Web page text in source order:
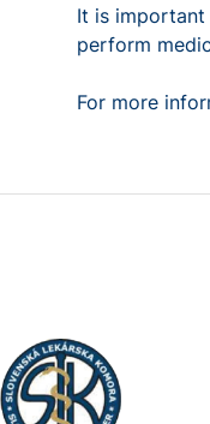
It is
perform
For more